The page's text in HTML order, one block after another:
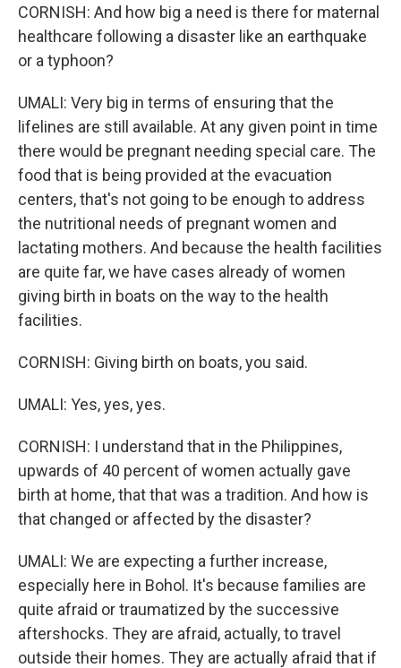
CORNISH: And how big a need is there for maternal
healthcare following a disaster like an earthquake
or a typhoon?
UMALI: Very big in terms of ensuring that the
lifelines are still available. At any given point in time
there would be pregnant needing special care. The
food that is being provided at the evacuation
centers, that's not going to be enough to address
the nutritional needs of pregnant women and
lactating mothers. And because the health facilities
are quite far, we have cases already of women
giving birth in boats on the way to the health
facilities.
CORNISH: Giving birth on boats, you said.
UMALI: Yes, yes, yes.
CORNISH: I understand that in the Philippines,
upwards of 40 percent of women actually gave
birth at home, that that was a tradition. And how is
that changed or affected by the disaster?
UMALI: We are expecting a further increase,
especially here in Bohol. It's because families are
quite afraid or traumatized by the successive
aftershocks. They are afraid, actually, to travel
outside their homes. They are actually afraid that if